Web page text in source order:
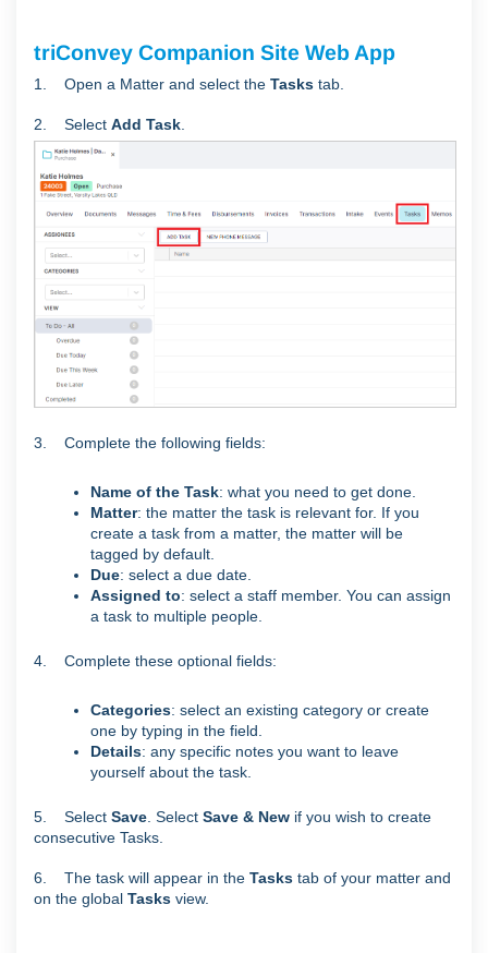
triConvey Companion Site Web App
1. Open a Matter and select the Tasks tab.
2. Select Add Task
3. Complete the following fields:
Name of the Task: what you need to get done.
Matter: the matter the task is relevant for. If you
create a task from a matter, the matter will be
tagged by default.
Due: select a due date.
Assigned to: select a staff member. You can assign
a task to multiple people.
4. Complete these optional fields:
Categories: select an existing category or create
one by typing in the field.
Details: any specific notes you want to leave
yourself about the task.
5. Select Save . Select Save & New if you wish to create
consecutive Tasks.
6. The task will appear in the Tasks tab of your matter and
on the global Tasks view.